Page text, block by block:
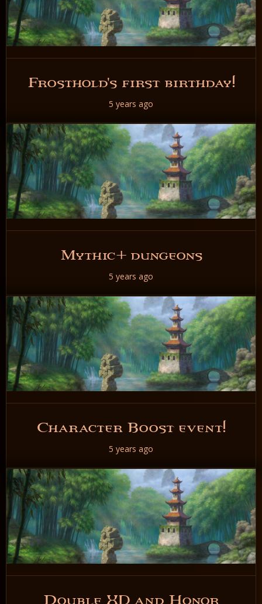
Frosthold's first birthday!
5 years ago
READ NOW
Mythic+ dungeons
5 years ago
READ NOW
Character Boost event!
5 years ago
READ NOW
Double XP and Honor